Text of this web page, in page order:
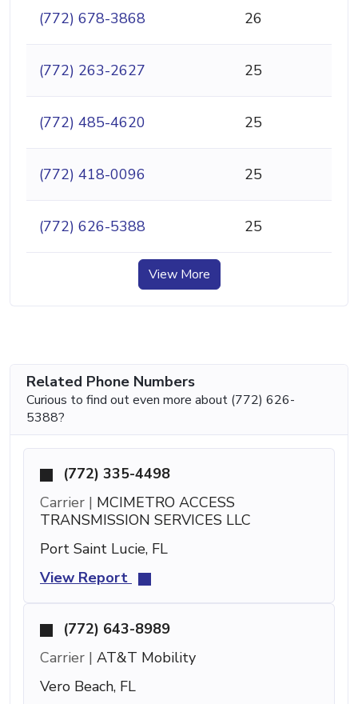
(772) 678-3868 26
(772) 263-2627 25
(772) 485-4620 25
(772) 418-0096 25
(772) 626-5388 25
View More
Related Phone Numbers
Curious to find out even more about (772) 626-
5388?
(772) 335-4498
Carrier | MCIMETRO ACCESS
TRANSMISSION SERVICES LLC
Port Saint Lucie, FL
View Report
(772) 643-8989
Carrier | AT&T Mobility
Vero Beach, FL